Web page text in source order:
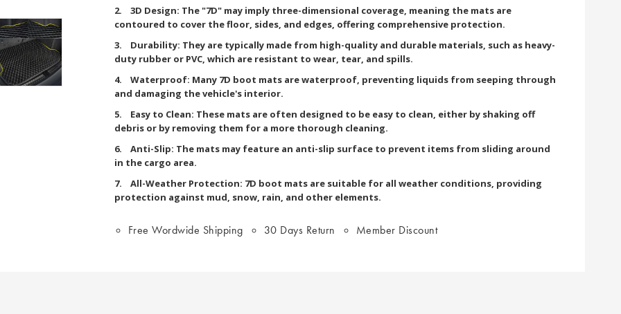
2. 3D Design: The "7D" may imply three-dimensional coverage, meaning the mats are
contoured to cover the floor, sides, and edges, offering comprehensive protection.
3. Durability: They are typically made from high-quality and durable materials, such as heavy-
duty rubber or PVC, which are resistant to wear, tear, and spills.
4. Waterproof: Many 7D boot mats are waterproof, preventing liquids from seeping through
and damaging the vehicle's interior.
5. Easy to Clean: These mats are often designed to be easy to clean, either by shaking off
debris or by removing them for a more thorough cleaning.
6. Anti-Slip: The mats may feature an anti-slip surface to prevent items from sliding around
in the cargo area.
7. All-Weather Protection: 7D boot mats are suitable for all weather conditions, providing
protection against mud, snow, rain, and other elements.
Free Wordwide Shipping 30 Days Return Member Discount